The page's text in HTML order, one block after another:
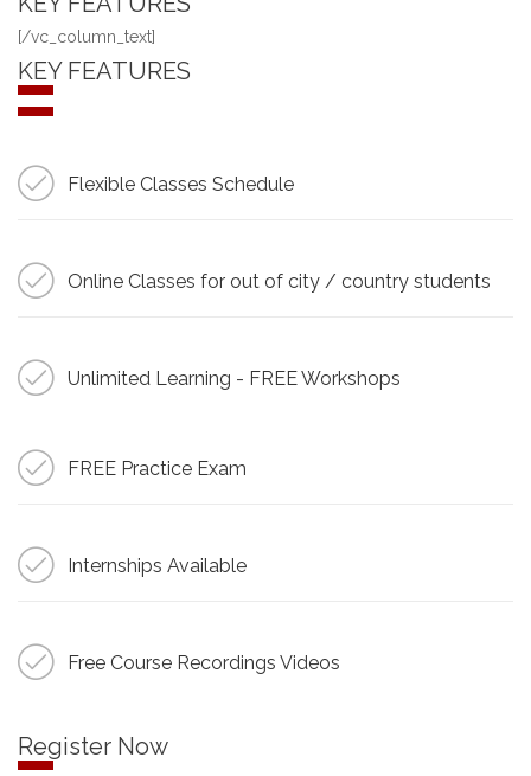
[/vc_column_text]
KEY FEATURES
Flexible Classes Schedule
Online Classes for out of city / country students
Unlimited Learning - FREE Workshops
FREE Practice Exam
Internships Available
Free Course Recordings Videos
Register Now